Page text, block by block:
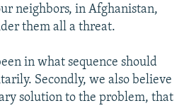
neighbors, in Afghanistan,
them all a threat.
in what sequence should
Secondly, we also believe
solution to the problem, that